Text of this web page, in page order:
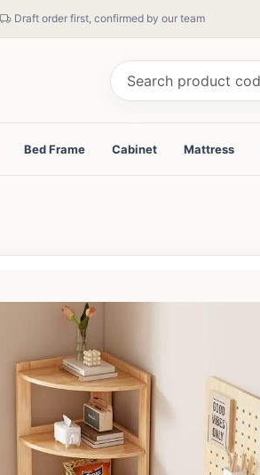
Draft order first, confirmed by our team
Bed Frame Cabinet Mattress